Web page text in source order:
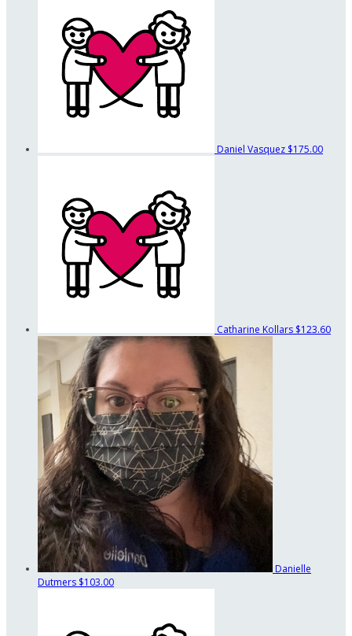
Daniel Vasquez $175.00
Catharine Kollars $123.60
Danielle
Dutmers $103.00